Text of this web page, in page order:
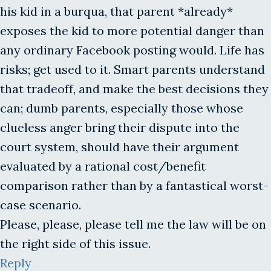
his kid in a burqua, that parent *already*
exposes the kid to more potential danger than
any ordinary Facebook posting would. Life has
risks; get used to it. Smart parents understand
that tradeoff, and make the best decisions they
can; dumb parents, especially those whose
clueless anger bring their dispute into the
court system, should have their argument
evaluated by a rational cost/benefit
comparison rather than by a fantastical worst-
case scenario.
Please, please, please tell me the law will be on
the right side of this issue.
Reply